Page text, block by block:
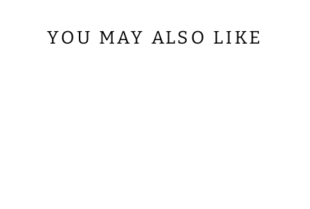
YOU MAY ALSO LIKE